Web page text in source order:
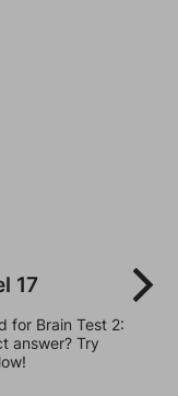
17
for Brain Test 2:
answer? Try